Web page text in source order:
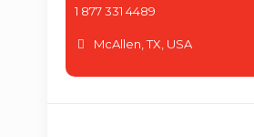
1 877 331 4489
McAllen, TX, USA